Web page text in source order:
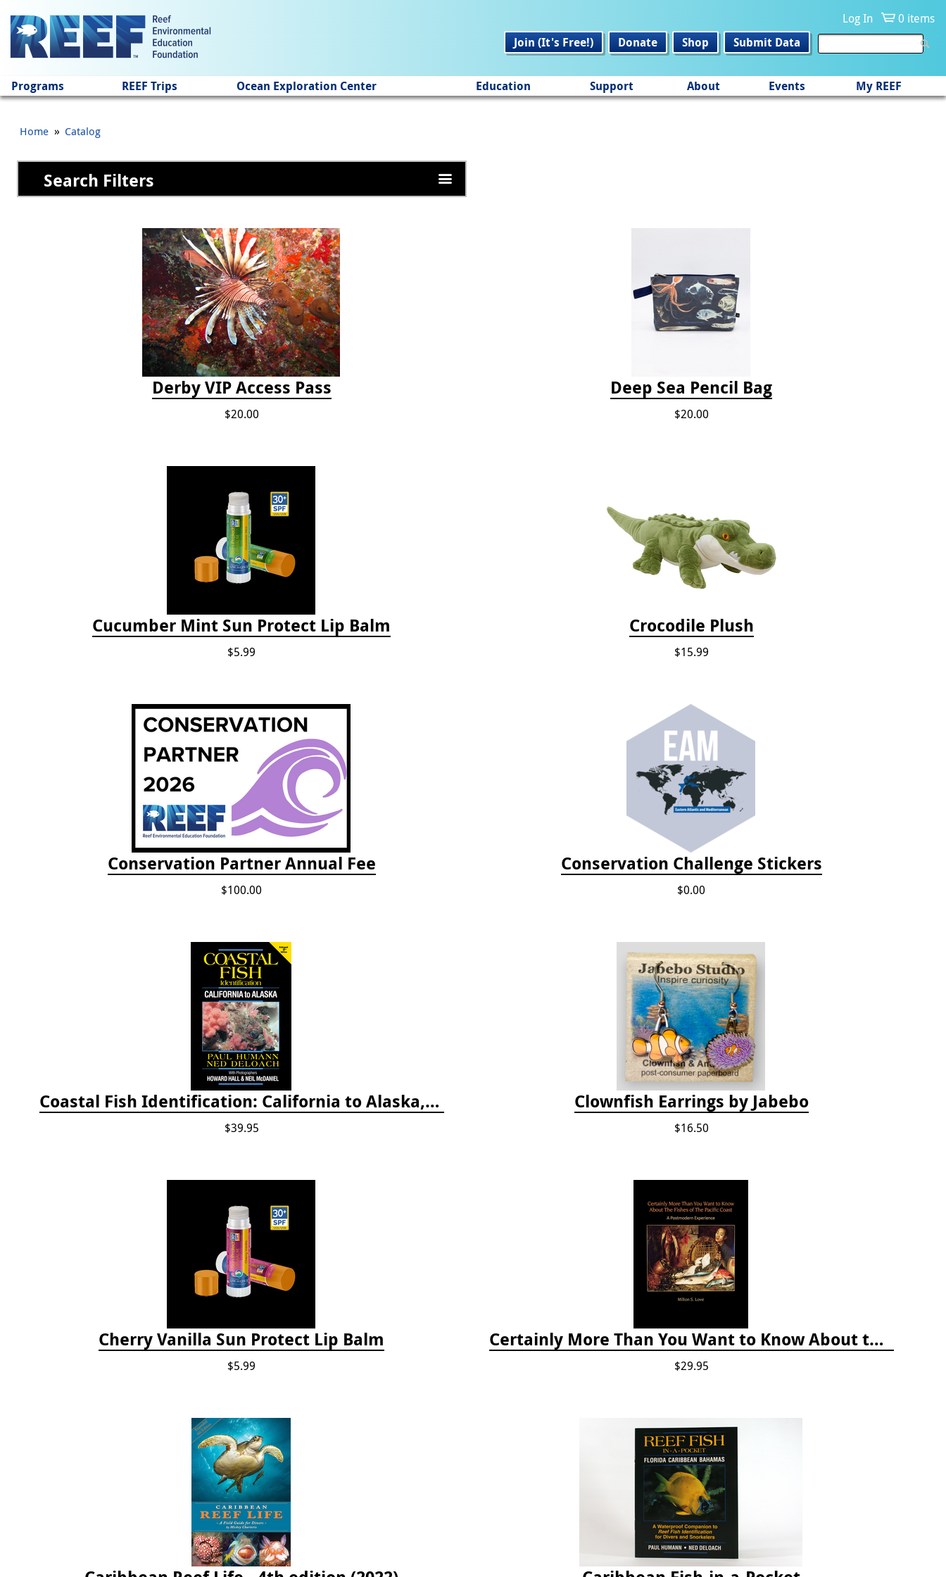
Log In
0 items
Join (It's Free!)
Donate Shop Submit Data
Programs REEF Trips Ocean Exploration Center Education Support About Events My REEF
Home » Catalog
Search Filters
Derby VIP Access Pass
$20.00
Deep Sea Pencil Bag
$20.00
Cucumber Mint Sun Protect Lip Balm
$5.99
Crocodile Plush
$15.99
Conservation Partner Annual Fee
$100.00
Conservation Challenge Stickers
$0.00
Coastal Fish Identification: California to Alaska, 3rd Edition (new 2022)
$39.95
Clownfish Earrings by Jabebo
$16.50
Cherry Vanilla Sun Protect Lip Balm
$5.99
Certainly More Than You Want to Know About the Fishes of the Pacific Coast
$29.95